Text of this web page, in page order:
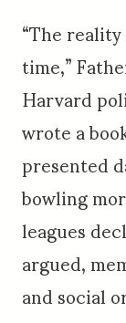
“The
time,”
Harvard
wrote a
presented
bowling
leagues
argued,
and social